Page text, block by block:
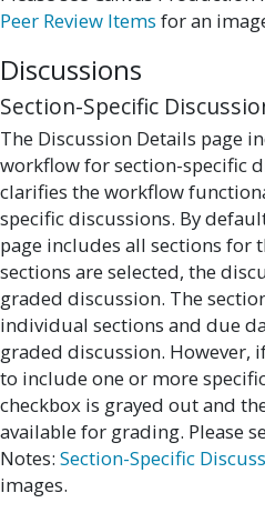
Peer Review Items for an
Discussions
Section-Specific
The Discussion Details page
workflow for section-specific
clarifies the workflow
specific discussions. By
page includes all sections for
sections are selected, the
graded discussion. The
individual sections and due
graded discussion. However,
to include one or more
checkbox is grayed out and
available for grading. Please
Notes: Section-Specific
images.